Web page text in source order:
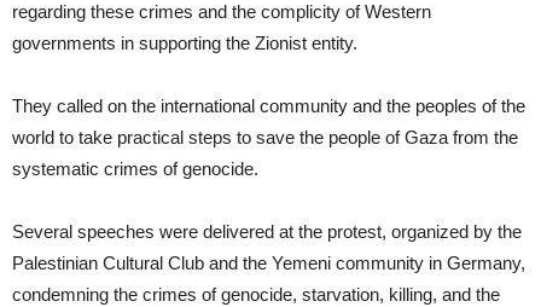
regarding these crimes and the complicity of Western
governments in supporting the Zionist entity.
They called on the international community and the peoples of the
world to take practical steps to save the people of Gaza from the
systematic crimes of genocide.
Several speeches were delivered at the protest, organized by the
Palestinian Cultural Club and the Yemeni community in Germany,
condemning the crimes of genocide, starvation, killing, and the